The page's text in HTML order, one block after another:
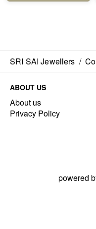
SRI SAI Jewellers /
ABOUT US
About us
Privacy Policy
powered